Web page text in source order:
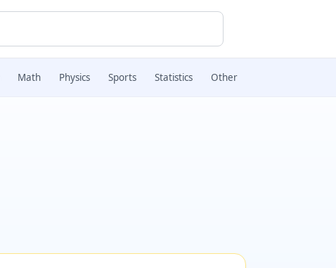
Math Physics Sports Statistics Other